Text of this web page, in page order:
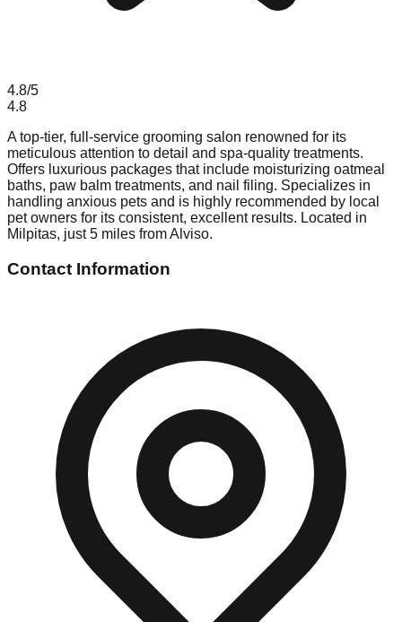
4.8/5
4.8
A top-tier, full-service grooming salon renowned for its
meticulous attention to detail and spa-quality treatments.
Offers luxurious packages that include moisturizing oatmeal
baths, paw balm treatments, and nail filing. Specializes in
handling anxious pets and is highly recommended by local
pet owners for its consistent, excellent results. Located in
Milpitas, just 5 miles from Alviso.
Contact Information